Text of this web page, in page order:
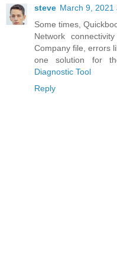
steve March 9, 2021
Some times,
Network
Company file, errors
one solution for
Diagnostic Tool
Reply